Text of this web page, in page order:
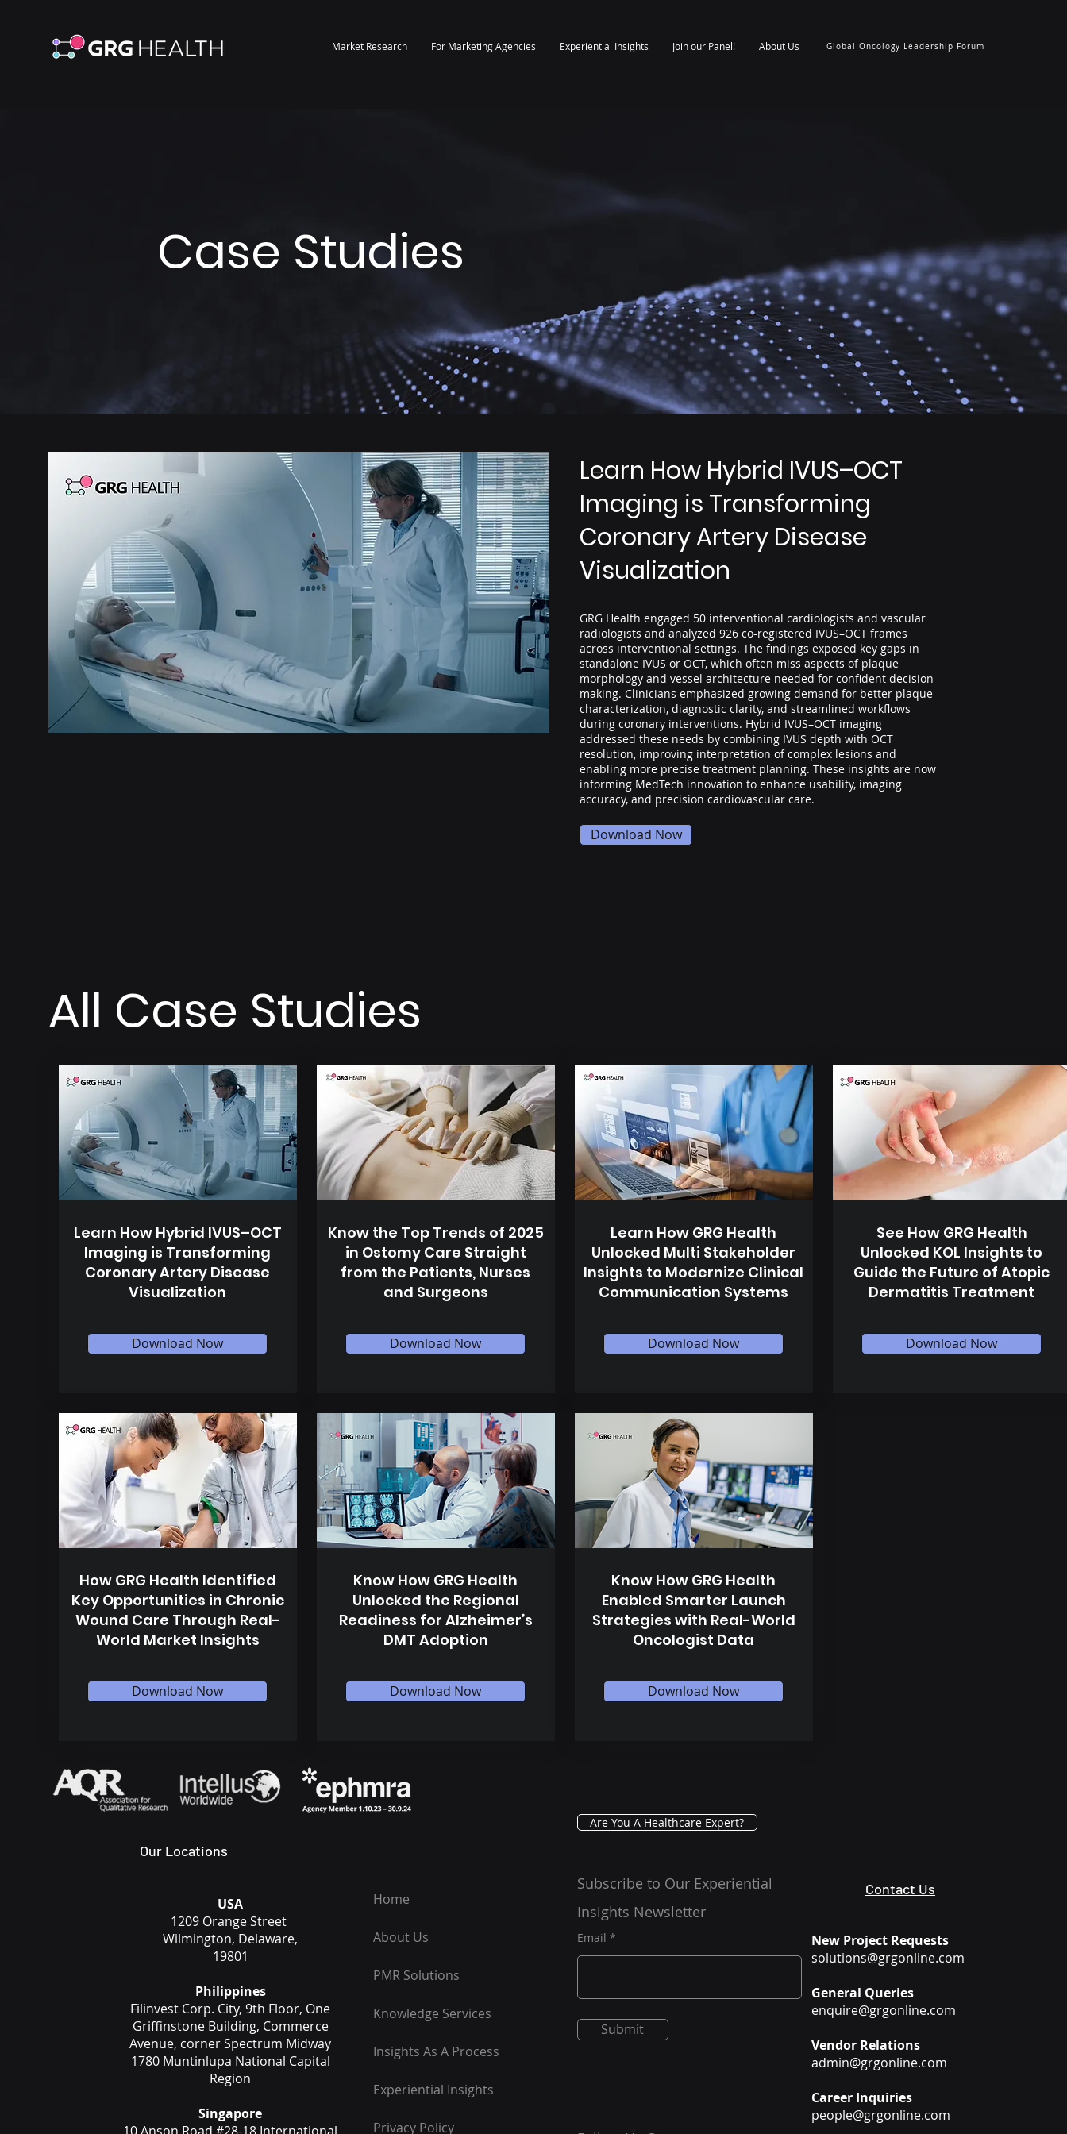
Market Research For Marketing Agencies Experiential Insights Join our Panel! About Us Global Oncology Leadership Forum
Case Studies
Learn How Hybrid IVUS–OCT
Imaging is Transforming
Coronary Artery Disease
Visualization
GRG Health engaged 50 interventional cardiologists and vascular
radiologists and analyzed 926 co-registered IVUS–OCT frames
across interventional settings. The findings exposed key gaps in
standalone IVUS or OCT, which often miss aspects of plaque
morphology and vessel architecture needed for confident decision-
making. Clinicians emphasized growing demand for better plaque
characterization, diagnostic clarity, and streamlined workflows
during coronary interventions. Hybrid IVUS–OCT imaging
addressed these needs by combining IVUS depth with OCT
resolution, improving interpretation of complex lesions and
enabling more precise treatment planning. These insights are now
informing MedTech innovation to enhance usability, imaging
accuracy, and precision cardiovascular care.
Download Now
All Case Studies
Learn How Hybrid IVUS–OCT
Imaging is Transforming
Coronary Artery Disease
Visualization
Download Now
How GRG Health Identified
Key Opportunities in Chronic
Wound Care Through Real-
World Market Insights
Download Now
Know the Top Trends of 2025
in Ostomy Care Straight
from the Patients, Nurses
and Surgeons
Download Now
Know How GRG Health
Unlocked the Regional
Readiness for Alzheimer’s
DMT Adoption
Download Now
Learn How GRG Health
Unlocked Multi Stakeholder
Insights to Modernize Clinical
Communication Systems
Download Now
Know How GRG Health
Enabled Smarter Launch
Strategies with Real-World
Oncologist Data
Download Now
See How GRG Health
Unlocked KOL Insights to
Guide the Future of Atopic
Dermatitis Treatment
Download Now
Our Locations
USA
1209 Orange Street
Wilmington, Delaware,
19801
Philippines
Filinvest Corp. City, 9th Floor, One
Griffinstone Building, Commerce
Avenue, corner Spectrum Midway
1780 Muntinlupa National Capital
Region
Singapore
Home
About Us
PMR Solutions
Knowledge Services
Insights As A Process
Experiential Insights
Privacy Policy
Are You A Healthcare Expert?
Subscribe to Our Experiential
Insights Newsletter
Email
Submit
New Project Requests
solutions@grgonline.com
General Queries
enquire@grgonline.com
Vendor Relations
admin@grgonline.com
Career Inquiries
people@grgonline.com
Contact Us